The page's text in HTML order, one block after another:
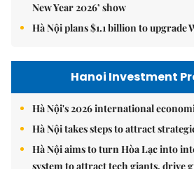
New Year 2026’ show
Hà Nội plans $1.1 billion to upgrade
Hanoi Investment
Hà Nội's 2026 international
Hà Nội takes steps to attract
Hà Nội aims to turn Hòa Lạc into
system to attract tech giants, drive